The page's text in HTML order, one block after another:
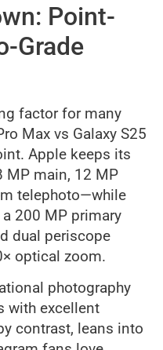
Point-
Grade
factor for many
Max vs Galaxy S25
Apple keeps its
MP main, 12 MP
telephoto—while
200 MP primary
dual periscope
optical zoom.
photography
with excellent
contrast, leans into